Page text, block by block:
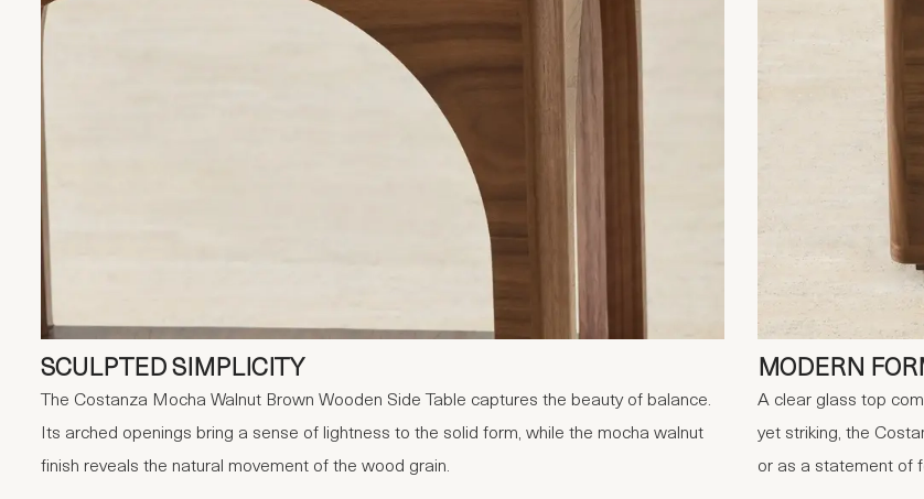
SCULPTED SIMPLICITY
The Costanza Mocha Walnut Brown Wooden Side Table captures the beauty of balance.
Its arched openings bring a sense of lightness to the solid form, while the mocha walnut
finish reveals the natural movement of the wood grain.
MODERN
A clear glass top
yet striking, the
or as a statement of